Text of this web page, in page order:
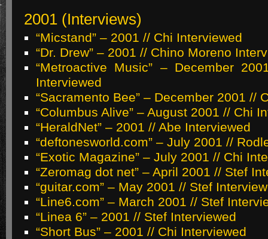
2001 (Interviews)
“Micstand” – 2001 // Chi Interviewed
“Dr. Drew” – 2001 // Chino Moreno
“Metroactive Music” – December
Interviewed
“Sacramento Bee” – December 2001 //
“Columbus Alive” – August 2001 // Chi
“HeraldNet” – 2001 // Abe Interviewed
“deftonesworld.com” – July 2001 //
“Exotic Magazine” – July 2001 // Chi
“Zeromag dot net” – April 2001 // Stef
“guitar.com” – May 2001 // Stef
“Line6.com” – March 2001 // Stef
“Linea 6” – 2001 // Stef Interviewed
“Short Bus” – 2001 // Chi Interviewed